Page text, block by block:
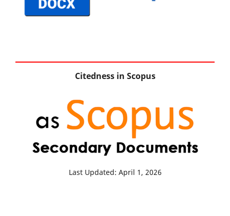
Citedness in Scopus
Last Updated: April 1, 2026